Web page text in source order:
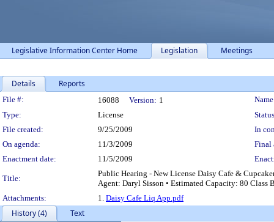
Legislative Information Center Home Legislation Meetings
Details Reports
Legislation Details
File #: 16088 Version: 1
Type:
License
File created:
9/25/2009
In
On agenda:
11/3/2009
Final
Enactment date:
11/5/2009
Title:
Public Hearing - New License Daisy Cafe &
Agent: Daryl Sisson • Estimated Capacity: 80 Class
Attachments:
1. Daisy Cafe Liq App.pdf
History (4)
Text